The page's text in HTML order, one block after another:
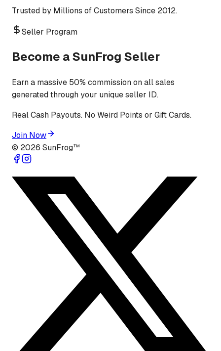
Trusted by Millions of Customers Since 2012.
Seller Program
Become a SunFrog Seller
Earn a massive 50% commission on all sales
generated through your unique seller ID.
Real Cash Payouts. No Weird Points or Gift Cards.
Join Now
© 2026 SunFrog™